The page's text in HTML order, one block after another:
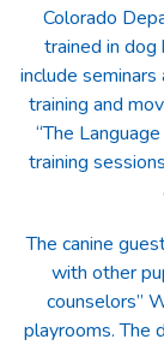
Colorado
trained in dog
include
training and
“The
training
The canine
with other
counselors”
playrooms. The